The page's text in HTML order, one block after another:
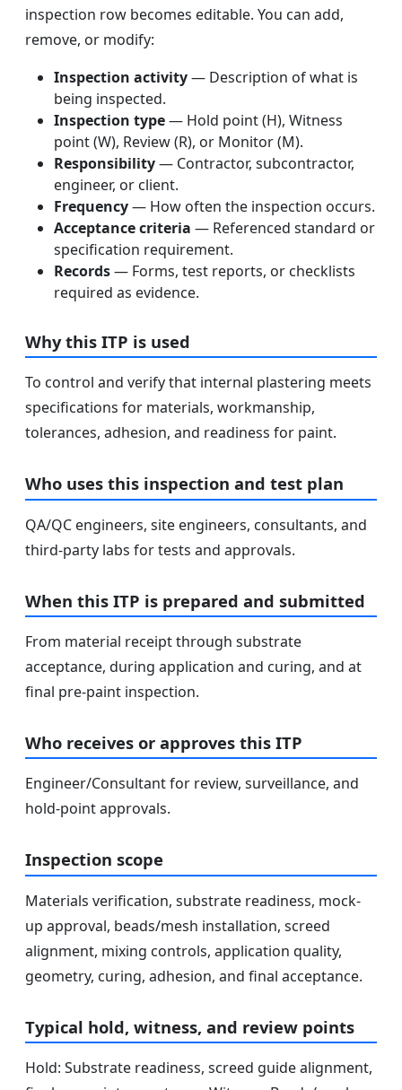
inspection row becomes editable. You can add,
remove, or modify:
Inspection activity— Description of what is
being inspected.
Inspection type— Hold point (H), Witness
point (W), Review (R), or Monitor (M).
Responsibility— Contractor, subcontractor,
engineer, or client.
Frequency— How often the inspection occurs.
Acceptance criteria — Referenced standard or
specification requirement.
Records— Forms, test reports, or checklists
required as evidence.
Why this ITP is used
To control and verify that internal plastering meets
specifications for materials, workmanship,
tolerances, adhesion, and readiness for paint.
Who uses this inspection and test plan
QA/QC engineers, site engineers, consultants, and
third-party labs for tests and approvals.
When this ITP is prepared and submitted
From material receipt through substrate
acceptance, during application and curing, and at
final pre-paint inspection.
Who receives or approves this ITP
Engineer/Consultant for review, surveillance, and
hold-point approvals.
Inspection scope
Materials verification, substrate readiness, mock-
up approval, beads/mesh installation, screed
alignment, mixing controls, application quality,
geometry, curing, adhesion, and final acceptance.
Typical hold, witness, and review points
Hold: Substrate readiness, screed guide alignment,